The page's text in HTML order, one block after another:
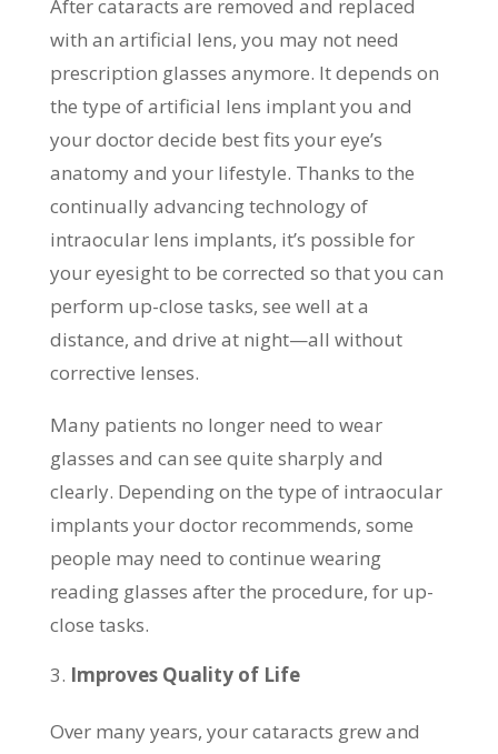
After cataracts are removed and replaced
with an artificial lens, you may not need
prescription glasses anymore. It depends on
the type of artificial lens implant you and
your doctor decide best fits your eye’s
anatomy and your lifestyle. Thanks to the
continually advancing technology of
intraocular lens implants, it’s possible for
your eyesight to be corrected so that you can
perform up-close tasks, see well at a
distance, and drive at night—all without
corrective lenses.
Many patients no longer need to wear
glasses and can see quite sharply and
clearly. Depending on the type of intraocular
implants your doctor recommends, some
people may need to continue wearing
reading glasses after the procedure, for up-
close tasks.
Improves Quality of Life
Over many years, your cataracts grew and